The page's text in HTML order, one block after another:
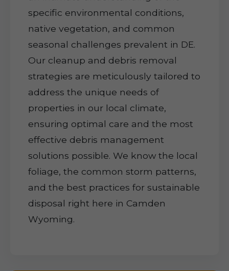
specific environmental conditions,
native vegetation, and common
seasonal challenges prevalent in DE.
Our cleanup and debris removal
strategies are meticulously tailored to
address the unique needs of
properties in our local climate,
ensuring optimal care and the most
effective debris management
solutions possible. We know the local
foliage, the common storm patterns,
and the best practices for sustainable
disposal right here in Camden
Wyoming.